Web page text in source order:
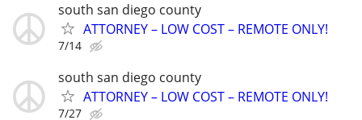
south san diego county
ATTORNEY – LOW COST – REMOTE ONLY!
7/14
south san diego county
ATTORNEY – LOW COST – REMOTE ONLY!
7/27